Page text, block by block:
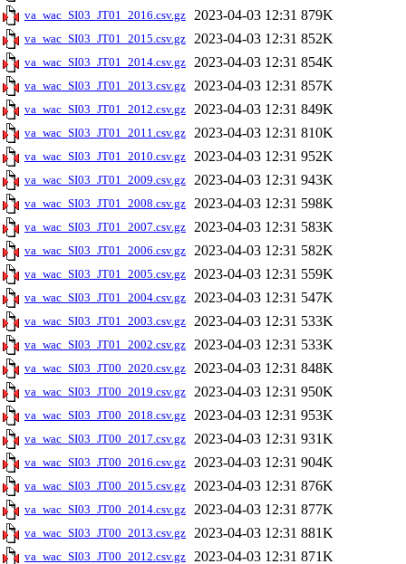
va_wac_SI03_JT01_2016.csv.gz 2023-04-03 12:31 879K
va_wac_SI03_JT01_2015.csv.gz 2023-04-03 12:31 852K
va_wac_SI03_JT01_2014.csv.gz 2023-04-03 12:31 854K
va_wac_SI03_JT01_2013.csv.gz 2023-04-03 12:31 857K
va_wac_SI03_JT01_2012.csv.gz 2023-04-03 12:31 849K
va_wac_SI03_JT01_2011.csv.gz 2023-04-03 12:31 810K
va_wac_SI03_JT01_2010.csv.gz 2023-04-03 12:31 952K
va_wac_SI03_JT01_2009.csv.gz 2023-04-03 12:31 943K
va_wac_SI03_JT01_2008.csv.gz 2023-04-03 12:31 598K
va_wac_SI03_JT01_2007.csv.gz 2023-04-03 12:31 583K
va_wac_SI03_JT01_2006.csv.gz 2023-04-03 12:31 582K
va_wac_SI03_JT01_2005.csv.gz 2023-04-03 12:31 559K
va_wac_SI03_JT01_2004.csv.gz 2023-04-03 12:31 547K
va_wac_SI03_JT01_2003.csv.gz 2023-04-03 12:31 533K
va_wac_SI03_JT01_2002.csv.gz 2023-04-03 12:31 533K
va_wac_SI03_JT00_2020.csv.gz 2023-04-03 12:31 848K
va_wac_SI03_JT00_2019.csv.gz 2023-04-03 12:31 950K
va_wac_SI03_JT00_2018.csv.gz 2023-04-03 12:31 953K
va_wac_SI03_JT00_2017.csv.gz 2023-04-03 12:31 931K
va_wac_SI03_JT00_2016.csv.gz 2023-04-03 12:31 904K
va_wac_SI03_JT00_2015.csv.gz 2023-04-03 12:31 876K
va_wac_SI03_JT00_2014.csv.gz 2023-04-03 12:31 877K
va_wac_SI03_JT00_2013.csv.gz 2023-04-03 12:31 881K
va_wac_SI03_JT00_2012.csv.gz 2023-04-03 12:31 871K